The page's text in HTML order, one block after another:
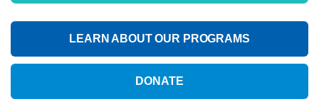
LEARN ABOUT OUR PROGRAMS
DONATE